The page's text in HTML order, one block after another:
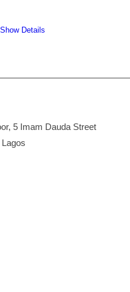
Show Details
5 Imam Dauda Street